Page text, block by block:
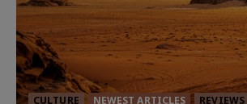
CULTURE NEWEST ARTICLES REVIEWS